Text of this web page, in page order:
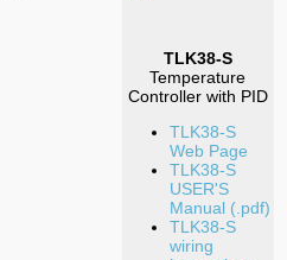
TLK38-S
Temperature
Controller with PID
TLK38-S
Web Page
TLK38-S
USER'S
Manual (.pdf)
TLK38-S
wiring